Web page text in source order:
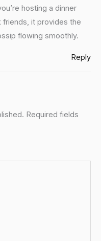
hosting a dinner
friends, it provides the
flowing smoothly.
Reply
Required fields